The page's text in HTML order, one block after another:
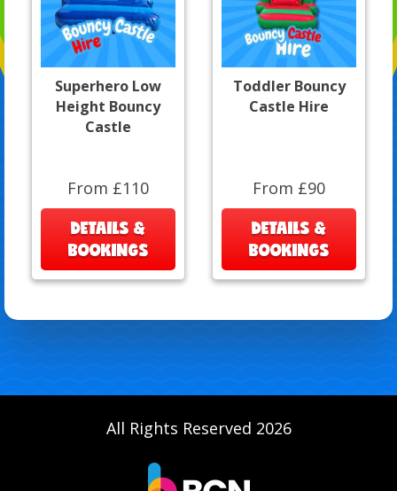
Superhero Low
Height Bouncy
Castle
From £110
DETAILS &
BOOKINGS
Toddler Bouncy
Castle Hire
From £90
DETAILS &
BOOKINGS
All Rights Reserved 2026